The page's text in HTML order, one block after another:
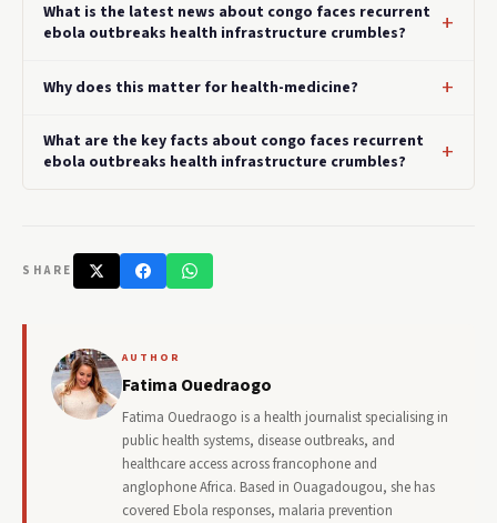
What is the latest news about congo faces recurrent
ebola outbreaks health infrastructure crumbles?
Why does this matter for health-medicine?
What are the key facts about congo faces recurrent
ebola outbreaks health infrastructure crumbles?
SHARE
AUTHOR
Fatima Ouedraogo
Fatima Ouedraogo is a health journalist specialising in
public health systems, disease outbreaks, and
healthcare access across francophone and
anglophone Africa. Based in Ouagadougou, she has
covered Ebola responses, malaria prevention